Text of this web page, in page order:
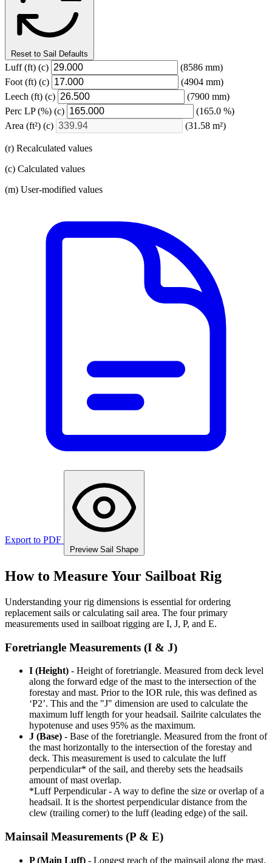
Reset to Sail Defaults
Luff(ft) (c)
(8586 mm)
Foot (ft) (c)
(4904 mm)
Leech (ft) (c)
(7900 mm)
Perc LP(%) (c)
(165.0 %)
Area (ft²) (c) (31.58 m²)
(r) Recalculated values
(c) Calculated values
(m) User-modified values
Export to PDF
Preview Sail Shape
How to Measure Your Sailboat Rig
Understanding your rig dimensions is essential for ordering
replacement sails or calculating sail area. The four primary
measurements used in sailboat rigging are I, J, P, and E.
Foretriangle Measurements (I & J)
I (Height) - Height of foretriangle. Measured from deck level
along the forward edge of the mast to the intersection of the
forestay and mast. Prior to the IOR rule, this was defined as
‘P2’. This and the "J" dimension are used to calculate the
maximum luff length for your headsail. Sailrite calculates the
hypotenuse and uses 95% as the maximum.
J (Base) - Base of the foretriangle. Measured from the front of
the mast horizontally to the intersection of the forestay and
deck. This measurement is used to calculate the luff
perpendicular* of the sail, and thereby sets the headsails
amount of mast overlap.
*Luff Perpendicular - A way to define the size or overlap of a
headsail. It is the shortest perpendicular distance from the
clew (trailing corner) to the luff (leading edge) of the sail.
Mainsail Measurements (P & E)
P (Main Luff) - Longest reach of the mainsail along the mast.